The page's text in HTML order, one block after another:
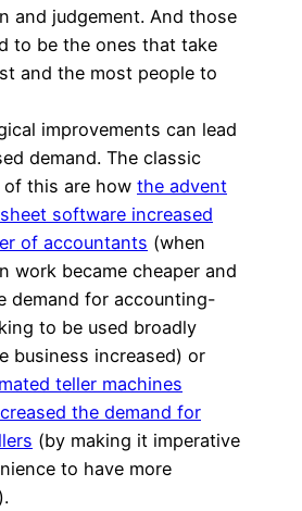
and judgement. And those
to be the ones that take
and the most people to
improvements can lead
demand. The classic
of this are how the advent
software increased
of accountants (when
work became cheaper and
demand for accounting-
to be used broadly
business increased) or
teller machines
the demand for
(by making it imperative
to have more